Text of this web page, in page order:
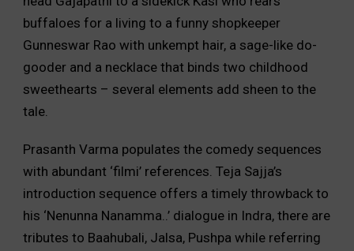
buffaloes for a living to a funny shopkeeper
Gunneswar Rao with unkempt hair, a sage-like do-
gooder and a necklace that binds two childhood
sweethearts – several elements add sheen to the
tale.
Prasanth Varma populates the comedy sequences
with abundant ‘filmi’ references. Teja Sajja’s
introduction sequence offers a timely throwback to
his ‘Nenunna Nanamma..’ dialogue in Indra, there are
tributes to Baahubali, Jalsa, Pushpa while referring